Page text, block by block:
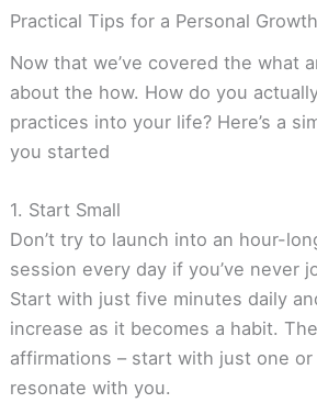
Practical Tips for a Personal
Now that we’ve covered the what
about the how. How do you
practices into your life? Here’s a
you started
1. Start Small
Don’t try to launch into an hour-
session every day if you’ve never
Start with just five minutes daily
increase as it becomes a habit.
affirmations – start with just one
resonate with you.